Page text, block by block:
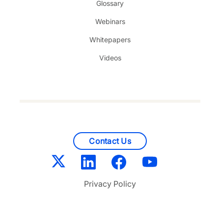
Glossary
Webinars
Whitepapers
Videos
Contact Us
Privacy Policy